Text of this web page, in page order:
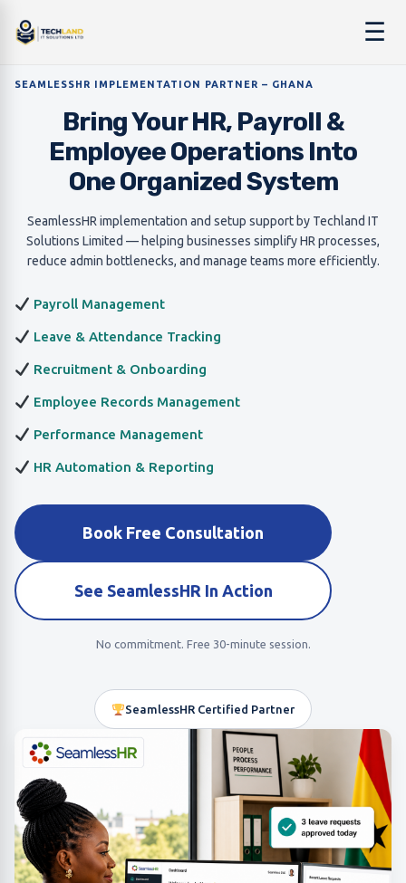
☰
SEAMLESSHR IMPLEMENTATION PARTNER – GHANA
Bring Your HR, Payroll &
Employee Operations Into
One Organized System
SeamlessHR implementation and setup support by Techland IT
Solutions Limited — helping businesses simplify HR processes,
reduce admin bottlenecks, and manage teams more efficiently.
Payroll Management
Leave & Attendance Tracking
Recruitment & Onboarding
Employee Records Management
Performance Management
HR Automation & Reporting
Book Free Consultation
See SeamlessHR In Action
No commitment. Free 30-minute session.
SeamlessHR Certified Partner